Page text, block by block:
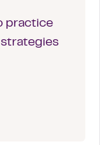
practice